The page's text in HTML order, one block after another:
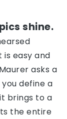
shine.
easy and
asks a
define a
brings to a
the entire